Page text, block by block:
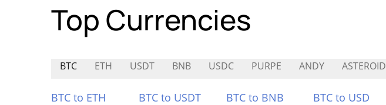
Top Currencies
BTC ETH USDT BNB USDC PURPE ANDY ASTEROID
BTC to ETH BTC to USDT BTC to BNB BTC to USD